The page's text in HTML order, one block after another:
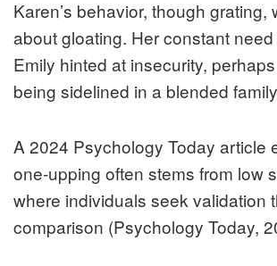
Karen’s behavior, though grating,
about gloating. Her constant
Emily hinted at insecurity,
being sidelined in a blended
A 2024 Psychology Today article
one-upping often stems from low
where individuals seek validation
comparison (Psychology Today,